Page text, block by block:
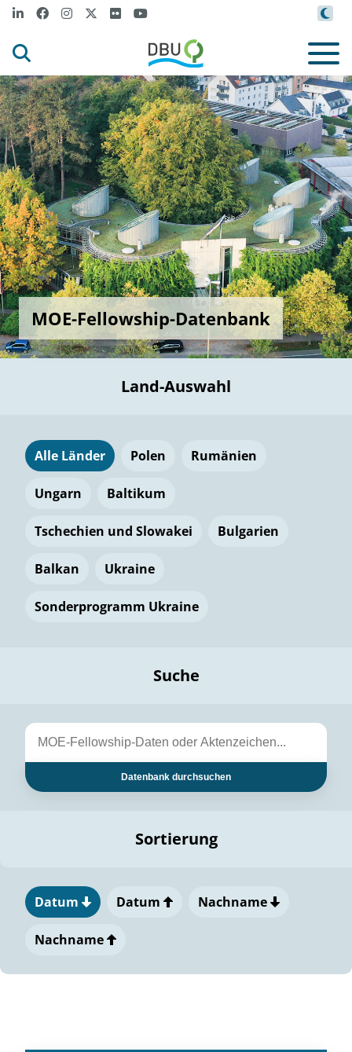
MOE-Fellowship-Datenbank
Land-Auswahl
Alle Länder Polen Rumänien
Ungarn Baltikum
Tschechien und Slowakei Bulgarien
Balkan Ukraine
Sonderprogramm Ukraine
Suche
Datenbank durchsuchen
Sortierung
Datum Datum Nachname
Nachname